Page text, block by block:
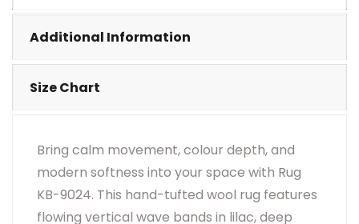
•
Additional Information
Size Chart
Bring calm movement, colour depth, and
modern softness into your space with Rug
KB-9024. This hand-tufted wool rug features
flowing vertical wave bands in lilac, deep